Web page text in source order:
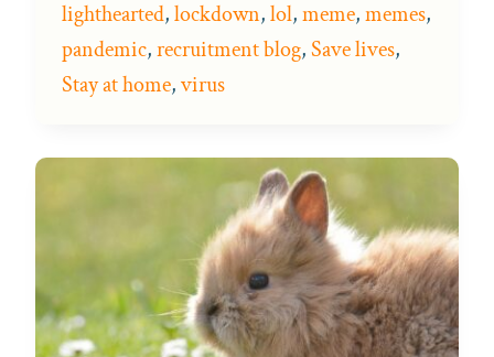
lighthearted,lockdown,lol,meme,memes,
pandemic,recruitment blog,Save lives,
Stay at home,virus